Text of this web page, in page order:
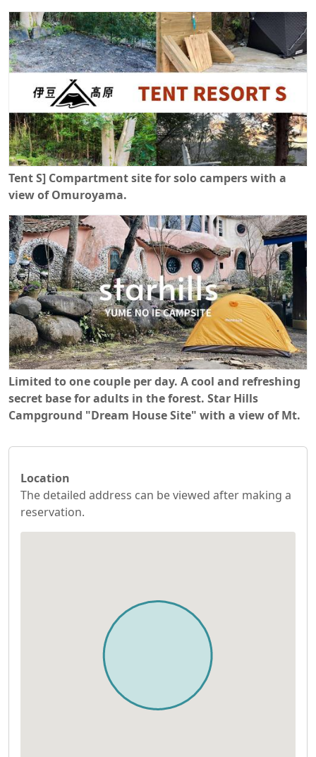
Tent S] Compartment site for solo campers with a
view of Omuroyama.
Limited to one couple per day. A cool and refreshing
secret base for adults in the forest. Star Hills
Campground "Dream House Site" with a view of Mt.
Location
The detailed address can be viewed after making a
reservation.